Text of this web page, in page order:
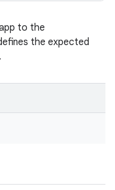
to the
the expected
.